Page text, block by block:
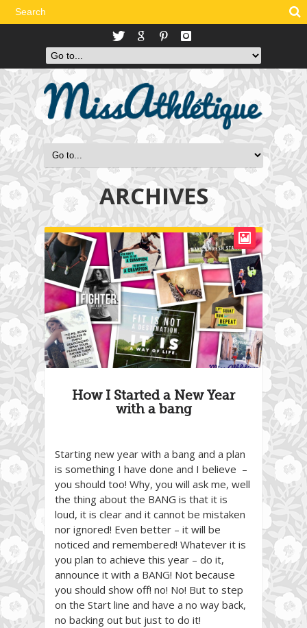
ARCHIVES
How I Started a New Year
with a bang
Starting new year with a bang and a plan
is something I have done and I believe –
you should too! Why, you will ask me, well
the thing about the BANG is that it is
loud, it is clear and it cannot be mistaken
nor ignored! Even better – it will be
noticed and remembered! Whatever it is
you plan to achieve this year – do it,
announce it with a BANG! Not because
you should show off! no! No! But to step
on the Start line and have a no way back,
no backing out but just to do it!